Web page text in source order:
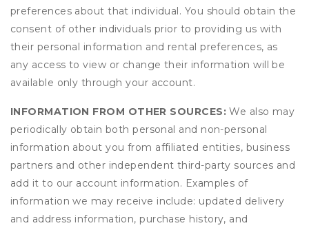
preferences about that individual. You should obtain the
consent of other individuals prior to providing us with
their personal information and rental preferences, as
any access to view or change their information will be
available only through your account.
INFORMATION FROM OTHER SOURCES:We also may
periodically obtain both personal and non-personal
information about you from affiliated entities, business
partners and other independent third-party sources and
add it to our account information. Examples of
information we may receive include: updated delivery
and address information, purchase history, and